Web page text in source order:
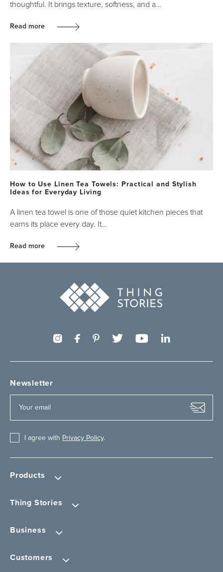
thoughtful. It brings texture, softness, and a…
Read more
How to Use Linen Tea Towels: Practical and Stylish
Ideas for Everyday Living
A linen tea towel is one of those quiet kitchen pieces that
earns its place every day. It…
Read more
Products
Thing Stories
Business
Customers
Newsletter
I agree with Privacy Policy.